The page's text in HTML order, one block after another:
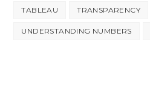
TABLEAU TRANSPARENCY
UNDERSTANDING NUMBERS